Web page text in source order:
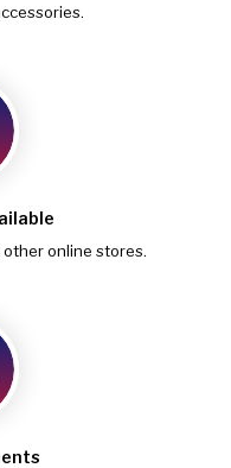
online stores.